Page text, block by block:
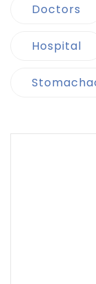
Doctors
Hospital